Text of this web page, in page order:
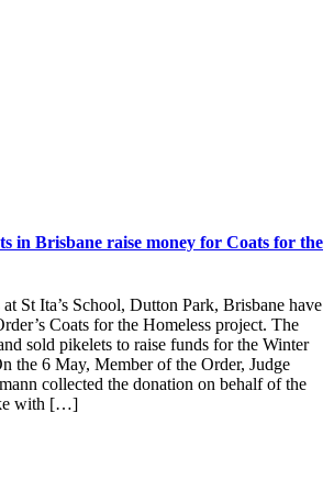
in Brisbane raise money for Coats for the
at St Ita’s School, Dutton Park, Brisbane have
Coats for the Homeless project. The
sold pikelets to raise funds for the Winter
the 6 May, Member of the Order, Judge
collected the donation on behalf of the
with […]